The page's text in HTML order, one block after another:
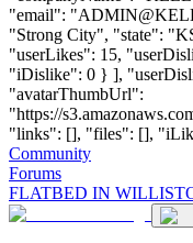
"email": "
"Strong City", "state":
"userLikes": 15,
"iDislike": 0 } ],
"avatarThumbUrl":
"https://
"links": [], "files": [],
Community
Forums
FLATBED IN